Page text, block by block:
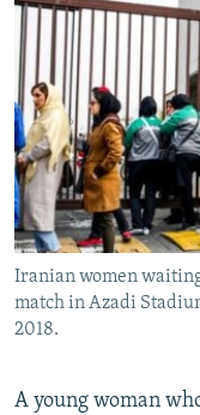
All RFE/RL sites
Iranian women
match in Azadi
2018.
A young woman